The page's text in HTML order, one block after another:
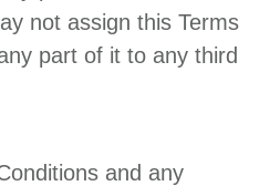
not assign this Terms
part of it to any third
and any